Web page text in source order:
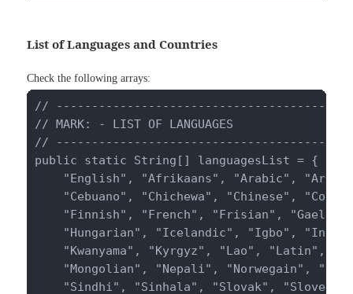
List of Languages and Countries
Check the following arrays:
//
// MARK: - LIST OF LANGUAGES
//
public static String[] languagesList = {
"English", "Afrikaans", "Arabic",
"Cebuano", "Chichewa", "Chinese",
"Finnish", "French", "Frisian",
"Hungarian", "Icelandic", "Igbo",
"Kwanyama", "Kyrgyz", "Lao", "Latin",
"Mongolian", "Nepali", "Norwegain",
"Sindhi", "Sinhala", "Slovak",